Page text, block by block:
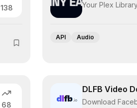
138 Your Plex
API Audio
68
DLFB Video
Download